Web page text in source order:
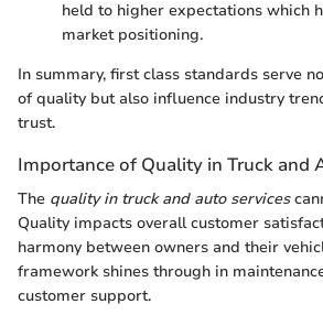
held to higher expectations which
market positioning.
In summary, first class standards serve
of quality but also influence industry
trust.
Importance of Quality in Truck and
The quality in truck and auto services
Quality impacts overall customer
harmony between owners and their
framework shines through in
customer support.